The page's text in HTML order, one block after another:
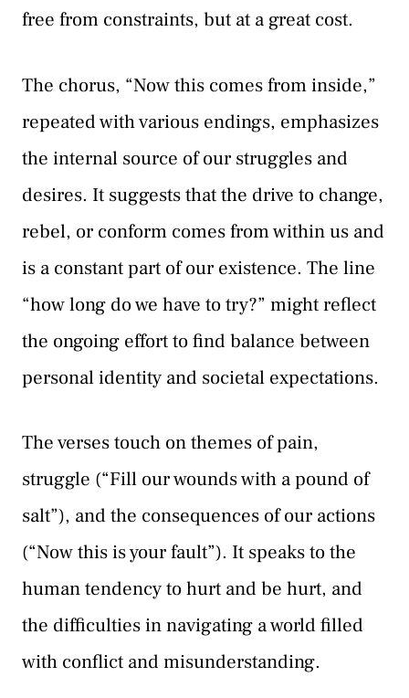
free from constraints, but at a great cost.
The chorus, “Now this comes from inside,”
repeated with various endings, emphasizes
the internal source of our struggles and
desires. It suggests that the drive to change,
rebel, or conform comes from within us and
is a constant part of our existence. The line
“how long do we have to try?” might reflect
the ongoing effort to find balance between
personal identity and societal expectations.
The verses touch on themes of pain,
struggle (“Fill our wounds with a pound of
salt”), and the consequences of our actions
(“Now this is your fault”). It speaks to the
human tendency to hurt and be hurt, and
the difficulties in navigating a world filled
with conflict and misunderstanding.